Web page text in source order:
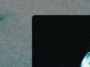
You're